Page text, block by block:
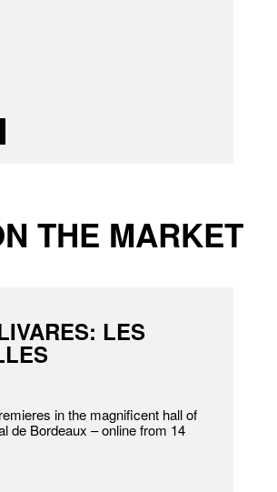
THE MARKET
LES
in the magnificent hall of
de Bordeaux – online from 14